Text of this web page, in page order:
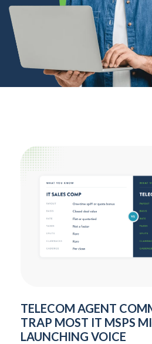
TELECOM AGENT
TRAP MOST IT MSPS
LAUNCHING VOICE